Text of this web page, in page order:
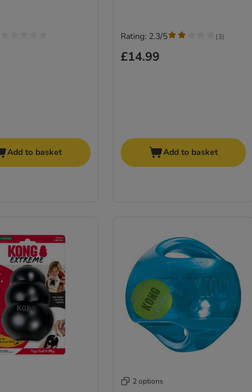
Add to basket
£14.99
Rating: 2.3/5 (3)
Add to basket
2 options